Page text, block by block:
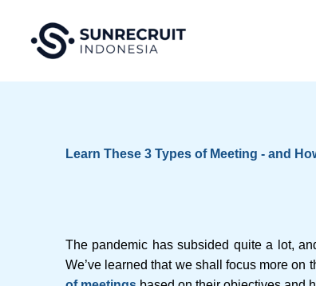
content
Learn These 3 Types of Meeting - and
The pandemic has subsided quite a lot,
We’ve learned that we shall focus more